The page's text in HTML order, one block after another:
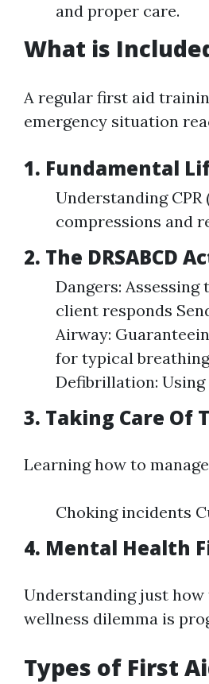
and proper care.
What is
A regular first aid
emergency situation
1. Fundamental
Understanding
compressions and
2. The DRSABCD
Dangers: Assessing
client responds
Airway:
for typical
Defibrillation:
3. Taking Care Of
Learning how to
Choking incidents
4. Mental Health
Understanding just
wellness dilemma is
Types of First